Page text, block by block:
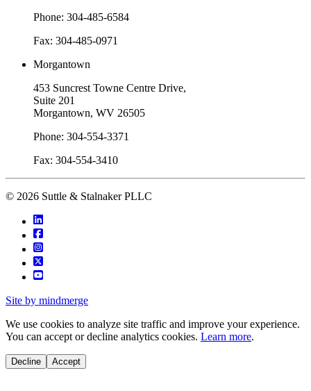
Phone: 304-485-6584
Fax: 304-485-0971
Morgantown
453 Suncrest Towne Centre Drive,
Suite 201
Morgantown, WV 26505
Phone: 304-554-3371
Fax: 304-554-3410
© 2026 Suttle & Stalnaker PLLC
Site by mindmerge
We use cookies to analyze site traffic and improve your experience.
You can accept or decline analytics cookies. Learn more.
Decline Accept